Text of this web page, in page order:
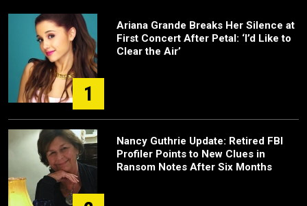
1
Ariana Grande Breaks Her Silence at
First Concert After Petal: ‘I’d Like to
Clear the Air’
Nancy Guthrie Update: Retired FBI
Profiler Points to New Clues in
Ransom Notes After Six Months